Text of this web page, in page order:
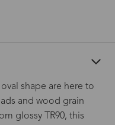
shape are here to
and wood grain
glossy TR90, this